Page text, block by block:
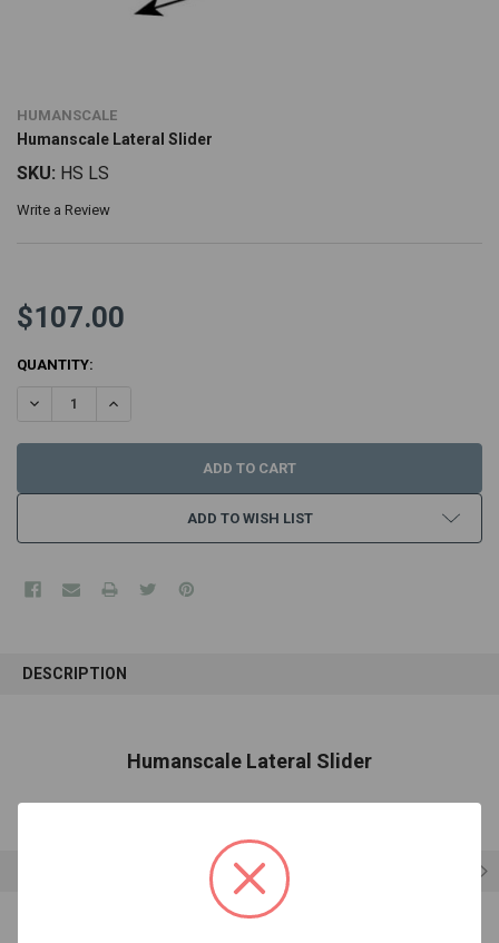
HUMANSCALE
Humanscale Lateral Slider
SKU: HS LS
Write a Review
$107.00
CURRENT
QUANTITY:
DECREASE QUANTITY:INCREASE QUANTITY:
ADD TO WISH LIST
BOUGHT
DESCRIPTION
Humanscale Lateral Slider